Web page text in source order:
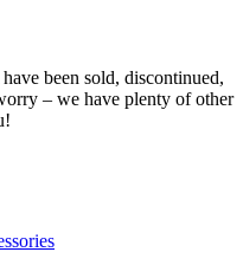
been sold, discontinued,
– we have plenty of other